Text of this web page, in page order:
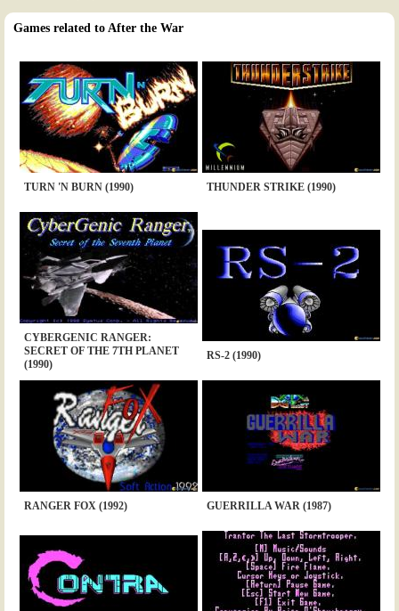
Games related to After the War
TURN 'N BURN (1990) THUNDER STRIKE (1990)
CYBERGENIC RANGER:
SECRET OF THE 7TH PLANET
(1990)
RS-2 (1990)
RANGER FOX (1992) GUERRILLA WAR (1987)